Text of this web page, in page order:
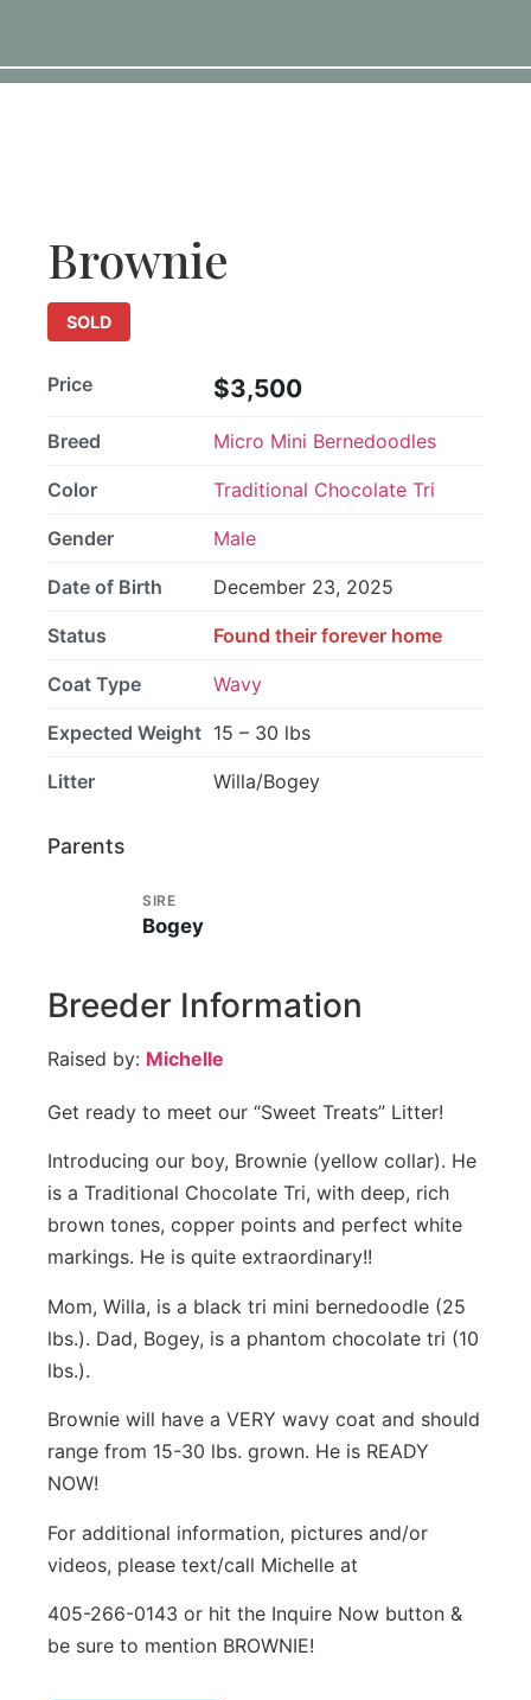
Brownie
SOLD
Price $3,500
Breed Micro Mini Bernedoodles
Color Traditional Chocolate Tri
Gender Male
Date of Birth December 23, 2025
Status Found their forever home
Coat Type Wavy
Expected Weight 15 – 30 lbs
Litter Willa/Bogey
Parents
SIRE
Bogey
Breeder Information
Raised by: Michelle
Get ready to meet our “Sweet Treats” Litter!
Introducing our boy, Brownie (yellow collar). He
is a Traditional Chocolate Tri, with deep, rich
brown tones, copper points and perfect white
markings. He is quite extraordinary!!
Mom, Willa, is a black tri mini bernedoodle (25
lbs.). Dad, Bogey, is a phantom chocolate tri (10
lbs.).
Brownie will have a VERY wavy coat and should
range from 15-30 lbs. grown. He is READY
NOW!
For additional information, pictures and/or
videos, please text/call Michelle at
405-266-0143 or hit the Inquire Now button &
be sure to mention BROWNIE!